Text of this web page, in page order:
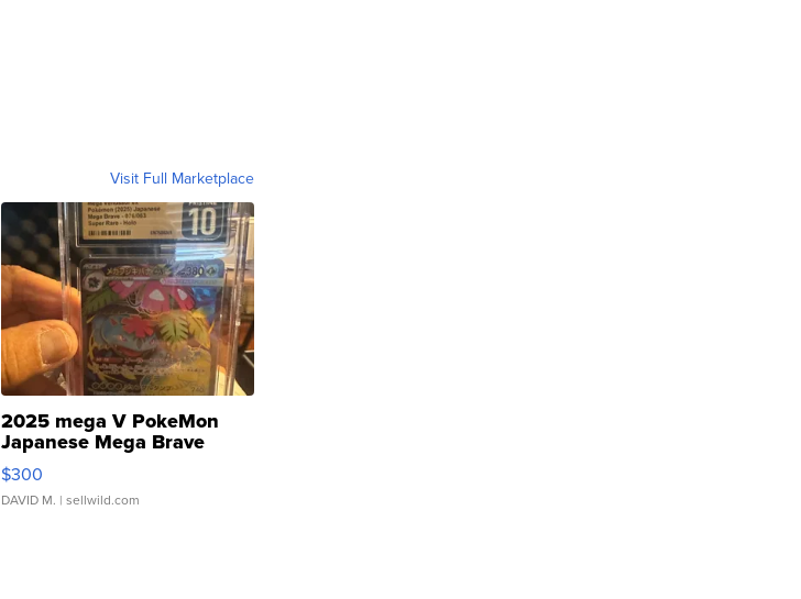
Visit Full Marketplace
2025 mega V PokeMon
Japanese Mega Brave
076/063 Super Rare H...
$300
DAVID M. | sellwild.com